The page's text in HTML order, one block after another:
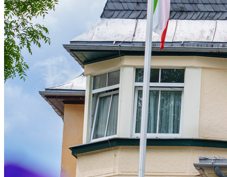
Performing Arts
Promoters, Festivals & Nightlife
Recruiting & Employer Branding
RESOURCES
Success Stories